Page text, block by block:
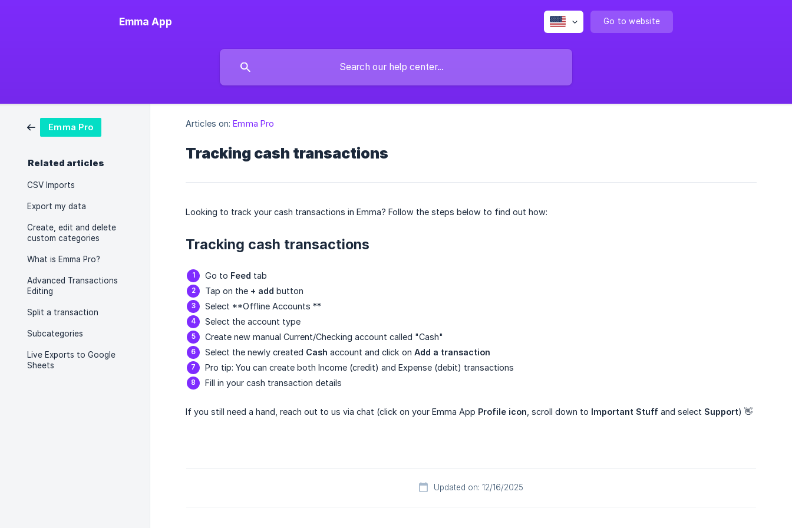
Emma App Go to website
Emma Pro
Related articles
CSV Imports
Export my data
Create, edit and delete
custom categories
What is Emma Pro?
Advanced Transactions
Editing
Split a transaction
Subcategories
Live Exports to Google
Sheets
Articles on: Emma Pro
Tracking cash transactions
Looking to track your cash transactions in Emma? Follow the steps below to find out how:
Tracking cash transactions
Go to Feed tab
Tap on the + add button
Select **Offline Accounts **
Select the account type
Create new manual Current/Checking account called "Cash"
Select the newly created Cash account and click on Add a transaction
Pro tip: You can create both Income (credit) and Expense (debit) transactions
Fill in your cash transaction details
If you still need a hand, reach out to us via chat (click on your Emma App Profile icon , scroll down to Important Stuff and select Support) 👋
Updated on: 12/16/2025